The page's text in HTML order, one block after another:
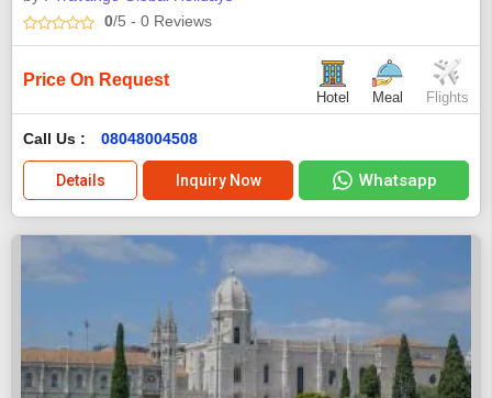
0/5 - 0 Reviews
Price On Request
Hotel Meal Flights
Call Us : 08048004508
Details Inquiry Now Whatsapp